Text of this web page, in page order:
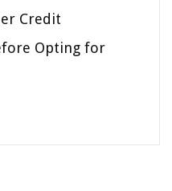
Credit
Opting for